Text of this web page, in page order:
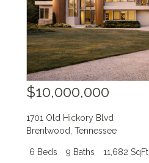
$10,000,000
1701 Old Hickory Blvd
Brentwood ,Tennessee
6 Beds 9 Baths 11,682 SqFt